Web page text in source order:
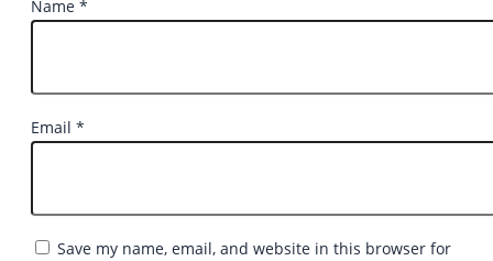
Name *
Email *
Save my name, email, and website in this browser for